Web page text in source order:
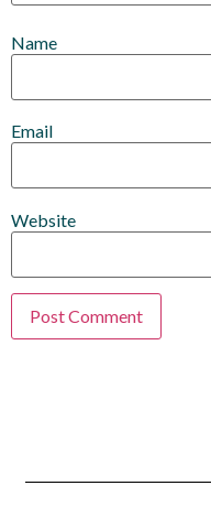
Name
Email
Website